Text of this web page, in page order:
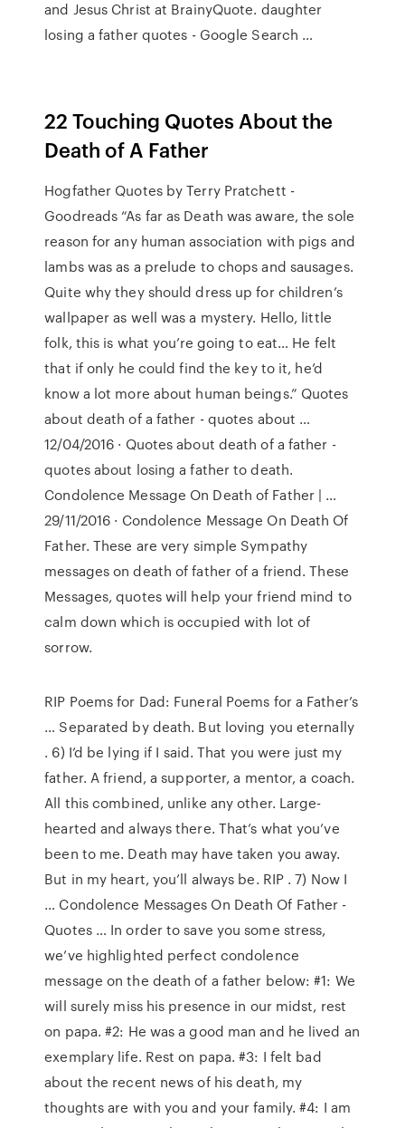
and Jesus Christ at BrainyQuote. daughter
losing a father quotes - Google Search …
22 Touching Quotes About the
Death of A Father
Hogfather Quotes by Terry Pratchett -
Goodreads “As far as Death was aware, the sole
reason for any human association with pigs and
lambs was as a prelude to chops and sausages.
Quite why they should dress up for children’s
wallpaper as well was a mystery. Hello, little
folk, this is what you’re going to eat… He felt
that if only he could find the key to it, he’d
know a lot more about human beings.” Quotes
about death of a father - quotes about …
12/04/2016 · Quotes about death of a father -
quotes about losing a father to death.
Condolence Message On Death of Father | …
29/11/2016 · Condolence Message On Death Of
Father. These are very simple Sympathy
messages on death of father of a friend. These
Messages, quotes will help your friend mind to
calm down which is occupied with lot of
sorrow.
RIP Poems for Dad: Funeral Poems for a Father’s
… Separated by death. But loving you eternally
. 6) I’d be lying if I said. That you were just my
father. A friend, a supporter, a mentor, a coach.
All this combined, unlike any other. Large-
hearted and always there. That’s what you’ve
been to me. Death may have taken you away.
But in my heart, you’ll always be. RIP . 7) Now I
… Condolence Messages On Death Of Father -
Quotes … In order to save you some stress,
we’ve highlighted perfect condolence
message on the death of a father below: #1: We
will surely miss his presence in our midst, rest
on papa. #2: He was a good man and he lived an
exemplary life. Rest on papa. #3: I felt bad
about the recent news of his death, my
thoughts are with you and your family. #4: I am